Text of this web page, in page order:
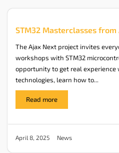
STM32 Masterclasses from
April 8, 2025 News
The Ajax Next project invites
workshops with STM32
opportunity to get real experience
technologies, learn how to...
Read more